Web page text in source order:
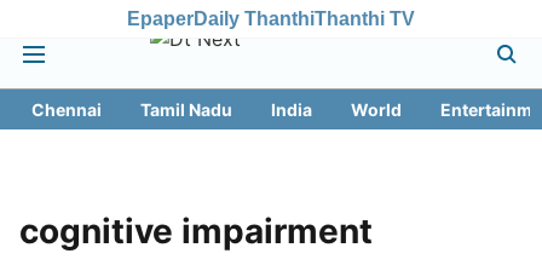
EpaperDaily ThanthiThanthi TV
Chennai Tamil Nadu India World
cognitive impairment